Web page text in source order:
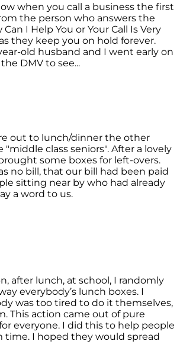
when you call a business the first
the person who answers the
I Help You or Your Call Is Very
they keep you on hold forever.
old husband and I went early on
DMV to see...
out to lunch/dinner the other
"middle class seniors". After a lovely
some boxes for left-overs.
no bill, that our bill had been paid
sitting near by who had already
a word to us.
after lunch, at school, I randomly
everybody’s lunch boxes. I
was too tired to do it themselves,
This action came out of pure
everyone. I did this to help people
time. I hoped they would spread